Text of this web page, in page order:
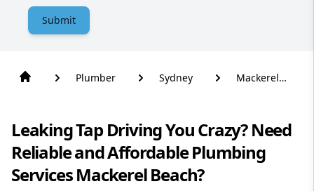
Submit
Plumber Sydney
Mackerel
Leaking Tap Driving You Crazy? Need
Reliable and Affordable Plumbing
Services Mackerel Beach?